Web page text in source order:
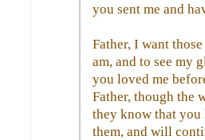
you sent me and
Father, I want
am, and to see my
you loved me
Father, though the
they know that you
them, and will